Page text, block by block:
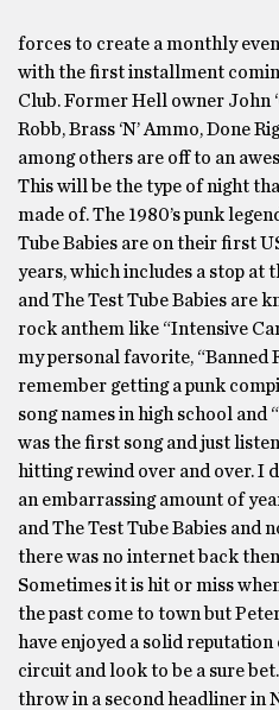
forces to create a monthly
with the first installment
Club. Former Hell owner John
Robb, Brass ‘N’ Ammo, Done
among others are off to an
This will be the type of night
made of. The 1980’s punk
Tube Babies are on their first
years, which includes a stop at
and The Test Tube Babies are
rock anthem like “Intensive
my personal favorite, “Banned
remember getting a punk
song names in high school and
was the first song and just
hitting rewind over and over. I
an embarrassing amount of
and The Test Tube Babies and
there was no internet back
Sometimes it is hit or miss
the past come to town but
have enjoyed a solid reputation
circuit and look to be a sure
throw in a second headliner in